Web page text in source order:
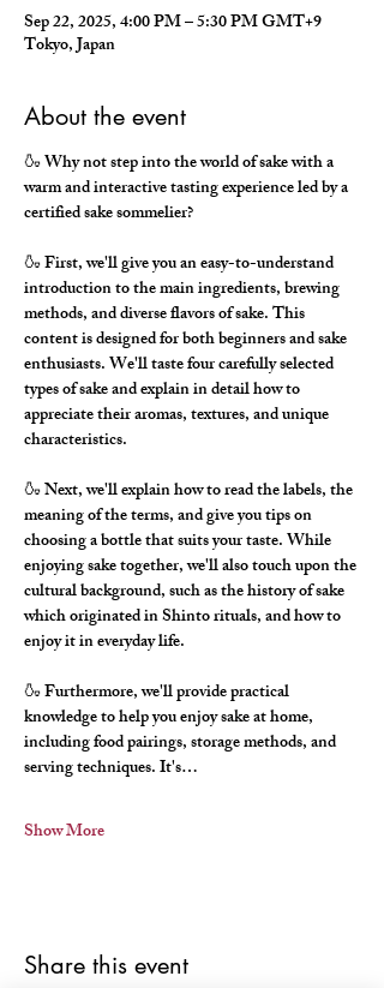
Sep 22, 2025, 4:00 PM – 5:30 PM GMT+9
Tokyo, Japan
About the event
🍶 Why not step into the world of sake with a
warm and interactive tasting experience led by a
certified sake sommelier?
🍶 First, we'll give you an easy-to-understand
introduction to the main ingredients, brewing
methods, and diverse flavors of sake. This
content is designed for both beginners and sake
enthusiasts. We'll taste four carefully selected
types of sake and explain in detail how to
appreciate their aromas, textures, and unique
characteristics.
🍶 Next, we'll explain how to read the labels, the
meaning of the terms, and give you tips on
choosing a bottle that suits your taste. While
enjoying sake together, we'll also touch upon the
cultural background, such as the history of sake
which originated in Shinto rituals, and how to
enjoy it in everyday life.
🍶 Furthermore, we'll provide practical
knowledge to help you enjoy sake at home,
including food pairings, storage methods, and
serving techniques. It's…
Show More
Share this event